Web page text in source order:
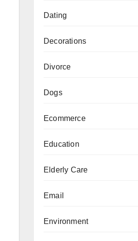
Dating
Decorations
Divorce
Dogs
Ecommerce
Education
Elderly Care
Email
Environment